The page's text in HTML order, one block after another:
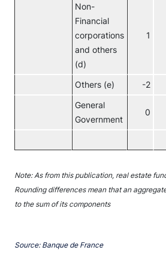
Non-
Financial
corporations
and others
(d)
1
Others (e) -2
General
Government
0
Note: As from this publication, real estate
Rounding differences mean that an
to the sum of its components
Source: Banque de France